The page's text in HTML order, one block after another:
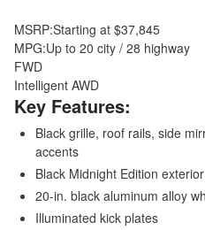
MSRP:Starting at $37,845
MPG:Up to 20 city / 28 highway
FWD
Intelligent AWD
Key Features:
Black grille, roof rails, side
accents
Black Midnight Edition
20-in. black aluminum alloy
Illuminated kick plates